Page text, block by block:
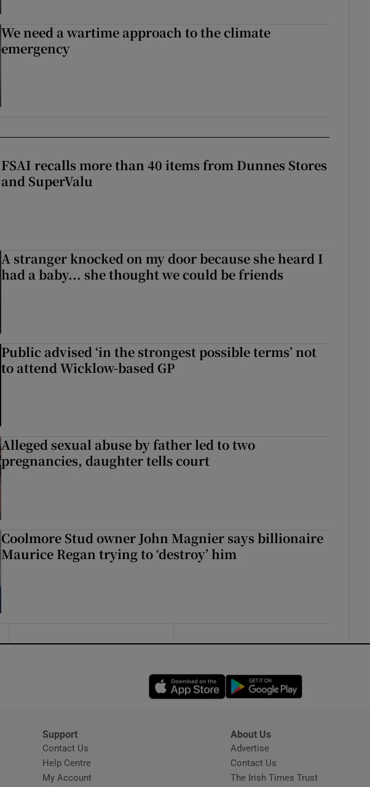
We need a wartime approach to the climate
emergency
FSAI recalls more than 40 items from Dunnes Stores
and SuperValu
A stranger knocked on my door because she heard I
had a baby... she thought we could be friends
Public advised ‘in the strongest possible terms’ not
to attend Wicklow-based GP
Alleged sexual abuse by father led to two
pregnancies, daughter tells court
Coolmore Stud owner John Magnier says billionaire
Maurice Regan trying to ‘destroy’ him
Opens in new window
Support
Contact Us
Help CentreOpens in new window
My Account
About Us
Advertise
Contact Us
The Irish Times Trust